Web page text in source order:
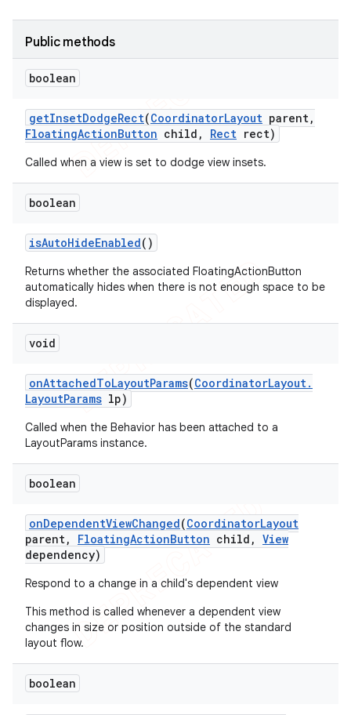
Public methods
boolean
getInsetDodgeRect(CoordinatorLayout parent,
FloatingActionButton child , Rect rect)
Called when a view is set to dodge view insets.
boolean
isAutoHideEnabled()
Returns whether the associated FloatingActionButton
automatically hides when there is not enough space to be
displayed.
void
onAttachedToLayoutParams(CoordinatorLayout.
LayoutParams lp)
Called when the Behavior has been attached to a
LayoutParams instance.
boolean
onDependentViewChanged(CoordinatorLayout
parent, FloatingActionButton child , View
dependency)
Respond to a change in a child's dependent view
This method is called whenever a dependent view
changes in size or position outside of the standard
layout flow.
boolean